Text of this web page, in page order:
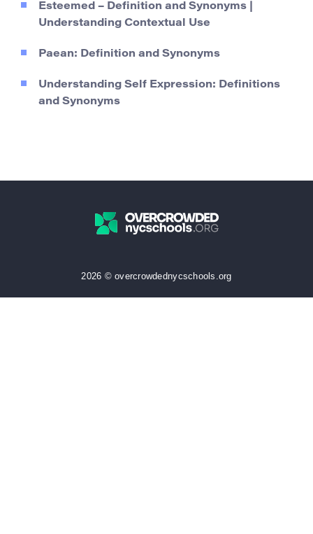
Esteemed – Definition and Synonyms |
Understanding Contextual Use
Paean: Definition and Synonyms
Understanding Self Expression: Definitions
and Synonyms
2026 © overcrowdednycschools.org